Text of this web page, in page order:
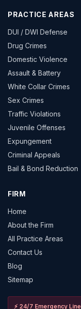
PRACTICE AREAS
DUI / DWI Defense
Drug Crimes
Domestic Violence
Assault & Battery
White Collar Crimes
Sex Crimes
Traffic Violations
Juvenile Offenses
Expungement
Criminal Appeals
Bail & Bond Reduction
FIRM
Home
About the Firm
All Practice Areas
Contact Us
Blog
Sitemap
⚡ 24/7 Emergency Line